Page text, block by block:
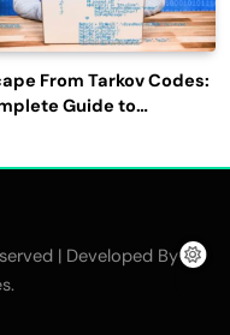
From Tarkov Codes:
Guide to
| Developed By
.